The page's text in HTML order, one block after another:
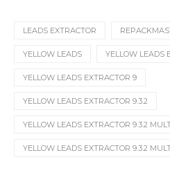
LEADS EXTRACTOR
YELLOW LEADS YELLOW LEADS
YELLOW LEADS EXTRACTOR 9
YELLOW LEADS EXTRACTOR 9.3.2
YELLOW LEADS EXTRACTOR 9.3.2
YELLOW LEADS EXTRACTOR 9.3.2